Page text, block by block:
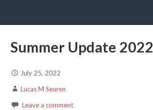
Summer Update 2022
July 25, 2022
Lucas M Seuren
Leave a comment